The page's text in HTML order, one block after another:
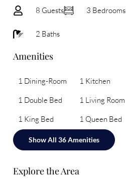
8 Guests 3 Bedrooms
2 Baths
Amenities
1 Dining-Room
1 Double Bed
1 King Bed
1 Kitchen
1 Living Room
1 Queen Bed
Show All 36 Amenities
Explore the Area